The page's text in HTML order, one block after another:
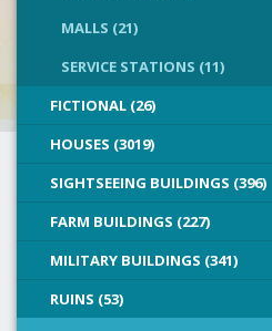
MALLS (21)
SERVICE STATIONS (11)
FICTIONAL (26)
HOUSES (3019)
SIGHTSEEING BUILDINGS (396)
FARM BUILDINGS (227)
MILITARY BUILDINGS (341)
RUINS (53)